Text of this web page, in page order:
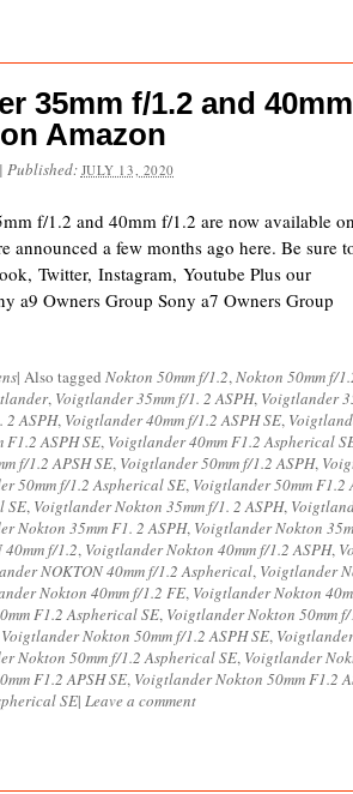
35mm f/1.2 and
Amazon
| Published: JULY 13, 2020
f/1.2 and 40mm f/1.2 are now available on
announced a few months ago here. Be sure
Twitter, Instagram, Youtube Plus our
a9 Owners Group Sony a7 Owners Group
| Also tagged Nokton 50mm f/1.2,Nokton 50mm f/
, Voigtlander 35mm f/1. 2 ASPH, Voigtlander
2 ASPH, Voigtlander 40mm f/1.2 ASPH SE,
F1.2 ASPH SE, Voigtlander 40mm F1.2 Aspherical
f/1.2 APSH SE, Voigtlander 50mm f/1.2 ASPH,
50mm f/1.2 Aspherical SE, Voigtlander 50mm F1.2
SE, Voigtlander Nokton 35mm f/1. 2 ASPH,
Nokton 35mm F1. 2 ASPH, Voigtlander Nokton
f/1.2, Voigtlander Nokton 40mm f/1.2 ASPH,
NOKTON 40mm f/1.2 Aspherical, Voigtlander
Nokton 40mm f/1.2 FE, Voigtlander Nokton
F1.2 Aspherical SE, Voigtlander Nokton 50mm f/
Voigtlander Nokton 50mm f/1.2 ASPH SE,
Nokton 50mm f/1.2 Aspherical SE, Voigtlander
F1.2 APSH SE, Voigtlander Nokton 50mm F1.2
SE| Leave a comment